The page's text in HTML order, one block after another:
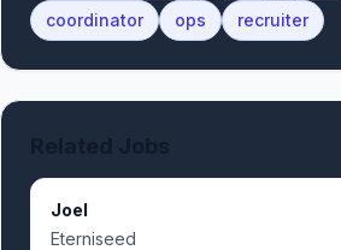
coordinator
ops recruiter
Joel
Eterniseed